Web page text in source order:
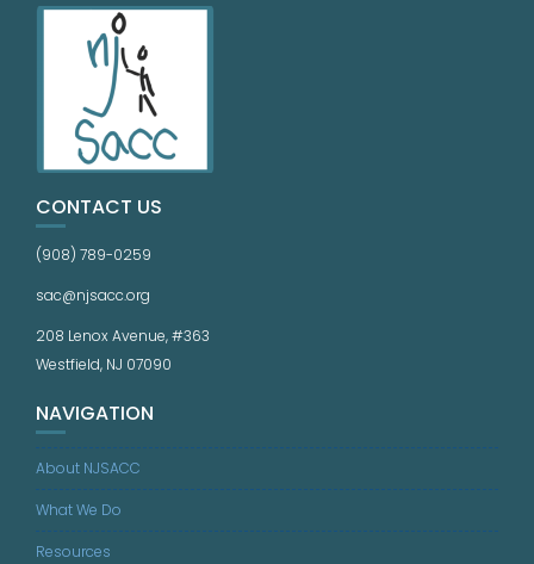
CONTACT US
(908) 789-0259
sac@njsacc.org
208 Lenox Avenue, #363
Westfield, NJ 07090
NAVIGATION
About NJSACC
What We Do
Resources